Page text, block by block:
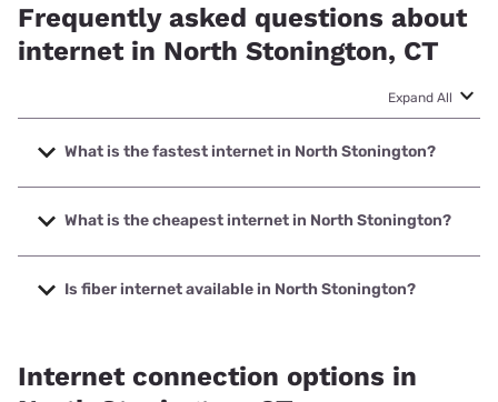
Frequently asked questions about
internet in North Stonington, CT
Expand All
What is the fastest internet in North Stonington?
The fastest internet in North Stonington is Frontier a
Verizon Company with speeds up to 7000 Mbps.
What is the cheapest internet in North Stonington?
The cheapest internet in North Stonington is Frontier a
Verizon Company with prices starting at $29.99.
Is fiber internet available in North Stonington?
Internet connection options in